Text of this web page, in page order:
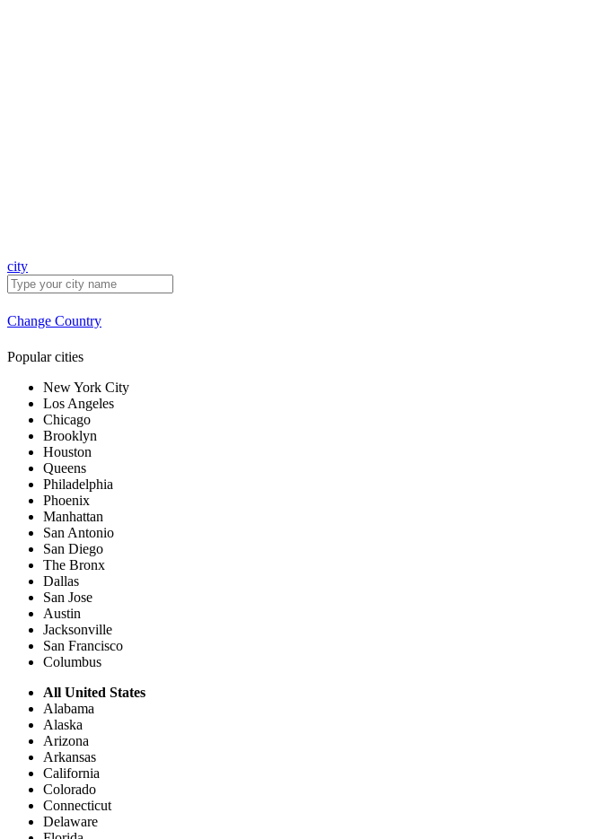
city
Change Country
Popular cities
New York City
Los Angeles
Chicago
Brooklyn
Houston
Queens
Philadelphia
Phoenix
Manhattan
San Antonio
San Diego
The Bronx
Dallas
San Jose
Austin
Jacksonville
San Francisco
Columbus
All United States
Alabama
Alaska
Arizona
Arkansas
California
Colorado
Connecticut
Delaware